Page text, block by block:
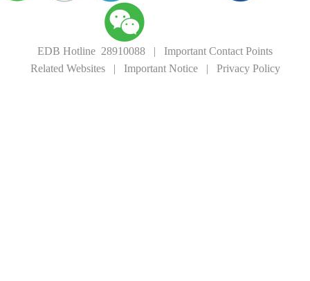
EDB Hotline 28910088 | Important Contact Points
Related Websites| Important Notice| Privacy Policy